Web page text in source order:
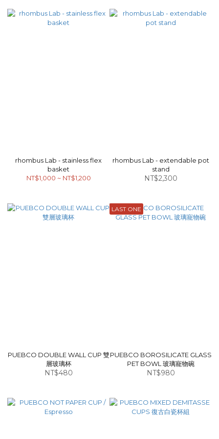
rhombus Lab - stainless flex
basket
NT$1,000 ~ NT$1,200
rhombus Lab - extendable pot
stand
NT$2,300
PUEBCO DOUBLE WALL CUP 雙
層玻璃杯
NT$480
LAST ONE
PUEBCO BOROSILICATE GLASS
PET BOWL 玻璃寵物碗
NT$980